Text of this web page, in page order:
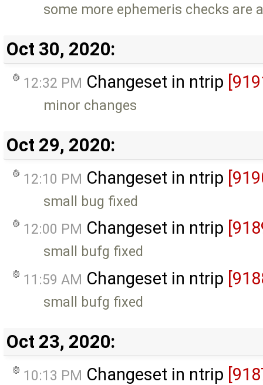
some more ephemeris checks are
Oct 30, 2020:
12:32 PM Changeset in ntrip
minor changes
Oct 29, 2020:
12:10 PM Changeset in ntrip
small bug fixed
12:00 PM Changeset in ntrip
small bufg fixed
11:59 AM Changeset in ntrip
small bufg fixed
Oct 23, 2020:
10:13 PM Changeset in ntrip